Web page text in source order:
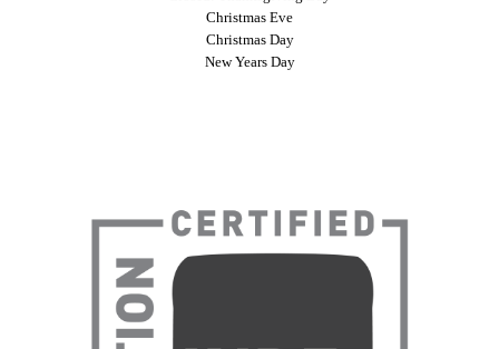
Christmas Eve
Christmas Day
New Years Day